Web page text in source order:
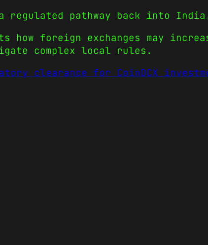
regulated pathway back into
foreign exchanges may
complex local rules.
clearance for CoinDCX